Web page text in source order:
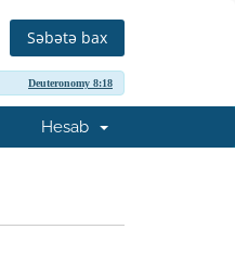
Səbətə bax
Deuteronomy 8:18
Hesab